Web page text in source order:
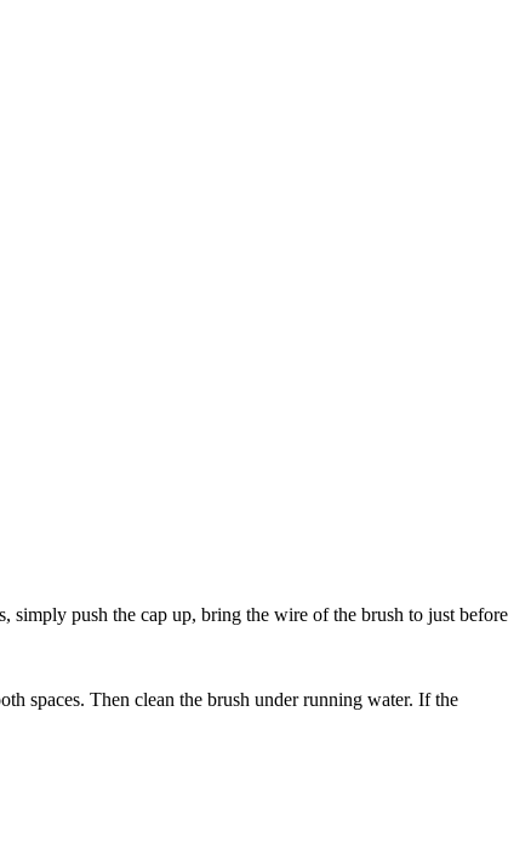
simply push the cap up, bring the wire of the brush to just before
spaces. Then clean the brush under running water. If the